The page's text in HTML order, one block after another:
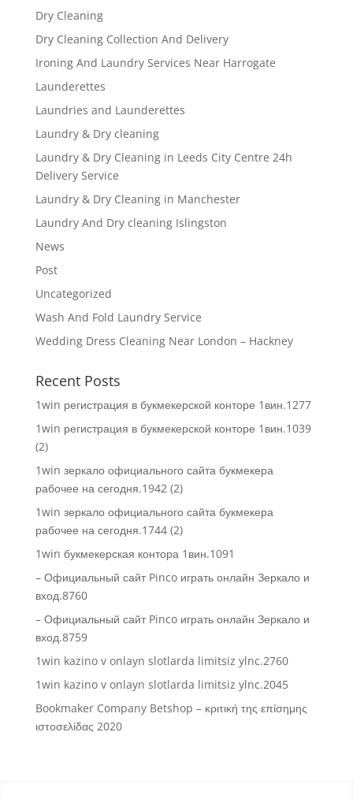
Dry Cleaning
Dry Cleaning Collection And Delivery
Ironing And Laundry Services Near Harrogate
Launderettes
Laundries and Launderettes
Laundry & Dry cleaning
Laundry & Dry Cleaning in Leeds City Centre 24h
Delivery Service
Laundry & Dry Cleaning in Manchester
Laundry And Dry cleaning Islingston
News
Post
Uncategorized
Wash And Fold Laundry Service
Wedding Dress Cleaning Near London – Hackney
Recent Posts
1win регистрация в букмекерской конторе 1вин.1277
1win регистрация в букмекерской конторе 1вин.1039
(2)
1win зеркало официального сайта букмекера
рабочее на сегодня.1942 (2)
1win зеркало официального сайта букмекера
рабочее на сегодня.1744 (2)
1win букмекерская контора 1вин.1091
– Официальный сайт Pinco играть онлайн Зеркало и
вход.8760
– Официальный сайт Pinco играть онлайн Зеркало и
вход.8759
1win kazino v onlayn slotlarda limitsiz ylnc.2760
1win kazino v onlayn slotlarda limitsiz ylnc.2045
Bookmaker Company Betshop – κριτική της επίσημης
ιστοσελίδας 2020